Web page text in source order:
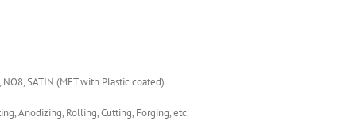
SATIN (MET with Plastic coated)
Anodizing, Rolling, Cutting, Forging, etc.